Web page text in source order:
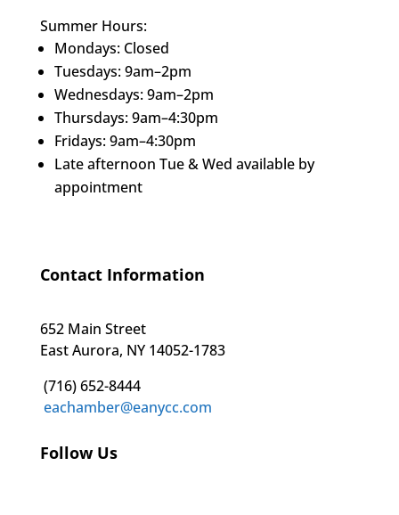
Summer Hours:
Mondays: Closed
Tuesdays: 9am–2pm
Wednesdays: 9am–2pm
Thursdays: 9am–4:30pm
Fridays: 9am–4:30pm
Late afternoon Tue & Wed available by
appointment
Contact Information
652 Main Street
East Aurora, NY 14052-1783
(716) 652-8444
eachamber@eanycc.com
Follow Us